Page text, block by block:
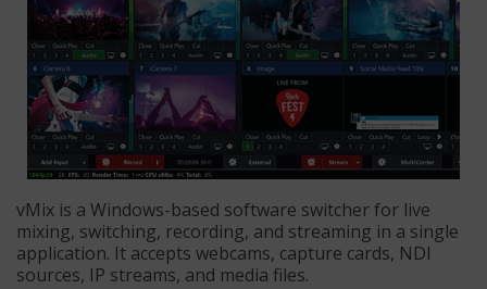
vMix is a Windows-based software switcher for live
mixing, switching, recording, and streaming in a single
application. It accepts webcams, capture cards, NDI
sources, IP streams, and media files.